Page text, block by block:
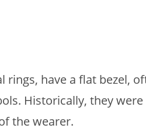
rings, have a flat bezel,
Historically, they
the wearer.